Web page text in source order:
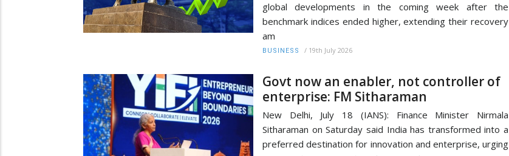
global developments in the coming week after the
benchmark indices ended higher, extending their recovery
am
BUSINESS / 19th July 2026
Govt now an enabler, not controller of
enterprise: FM Sitharaman
New Delhi, July 18 (IANS): Finance Minister Nirmala
Sitharaman on Saturday said India has transformed into a
preferred destination for innovation and enterprise, urging